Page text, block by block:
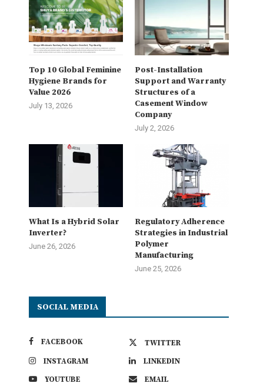
Top 10 Global Feminine
Hygiene Brands for
Value 2026
July 13, 2026
Post-Installation
Support and Warranty
Structures of a
Casement Window
Company
July 2, 2026
What Is a Hybrid Solar
Inverter?
June 26, 2026
Regulatory Adherence
Strategies in Industrial
Polymer
Manufacturing
June 25, 2026
SOCIAL MEDIA
FACEBOOK
TWITTER
INSTAGRAM
LINKEDIN
YOUTUBE
EMAIL